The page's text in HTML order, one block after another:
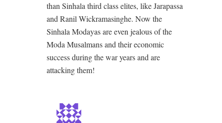
than Sinhala third class elites, like Jarapassa
and Ranil Wickramasinghe. Now the
Sinhala Modayas are even jealous of the
Moda Musalmans and their economic
success during the war years and are
attacking them!